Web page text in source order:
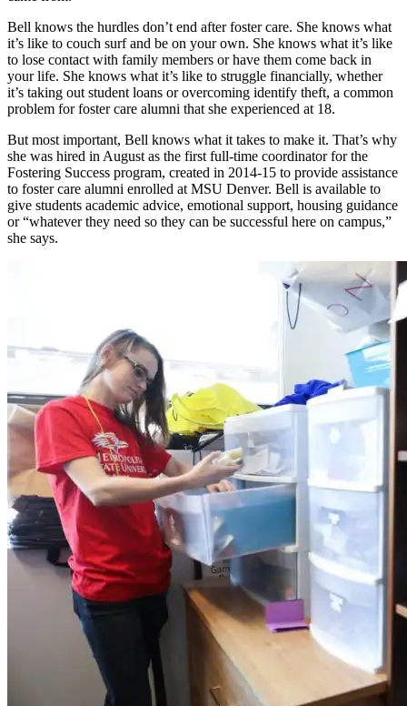
Bell knows the hurdles don’t end after foster care. She knows what
it’s like to couch surf and be on your own. She knows what it’s like
to lose contact with family members or have them come back in
your life. She knows what it’s like to struggle financially, whether
it’s taking out student loans or overcoming identify theft, a common
problem for foster care alumni that she experienced at 18.
But most important, Bell knows what it takes to make it. That’s why
she was hired in August as the first full-time coordinator for the
Fostering Success program, created in 2014-15 to provide assistance
to foster care alumni enrolled at MSU Denver. Bell is available to
give students academic advice, emotional support, housing guidance
or “whatever they need so they can be successful here on campus,”
she says.